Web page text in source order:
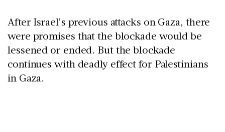
After Israel’s previous attacks on Gaza, there
were promises that the blockade would be
lessened or ended. But the blockade
continues with deadly effect for Palestinians
in Gaza.